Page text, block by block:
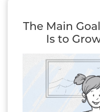
The Main
Is to